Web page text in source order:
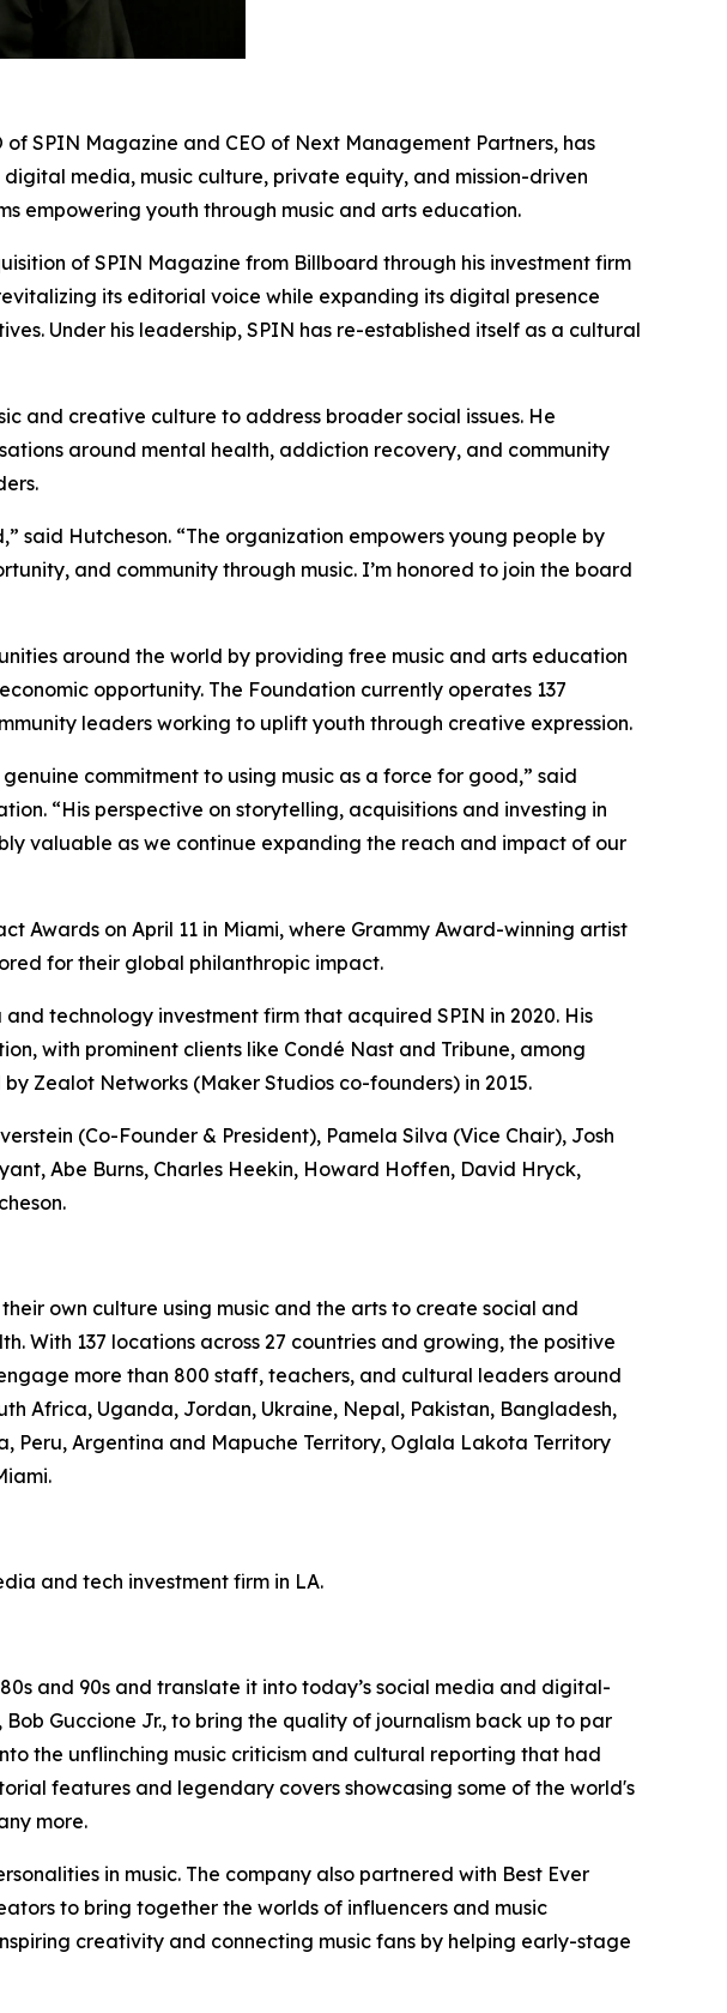
SPIN Magazine and CEO of Next Management Partners, has
media, music culture, private equity, and mission-driven
empowering youth through music and arts education.
of SPIN Magazine from Billboard through his investment firm
its editorial voice while expanding its digital presence
Under his leadership, SPIN has re-established itself as a cultural
and creative culture to address broader social issues. He
around mental health, addiction recovery, and community
said Hutcheson. “The organization empowers young people by
and community through music. I’m honored to join the board
around the world by providing free music and arts education
opportunity. The Foundation currently operates 137
leaders working to uplift youth through creative expression.
commitment to using music as a force for good,” said
“His perspective on storytelling, acquisitions and investing in
valuable as we continue expanding the reach and impact of our
Awards on April 11 in Miami, where Grammy Award-winning artist
for their global philanthropic impact.
technology investment firm that acquired SPIN in 2020. His
with prominent clients like Condé Nast and Tribune, among
Zealot Networks (Maker Studios co-founders) in 2015.
(Co-Founder & President), Pamela Silva (Vice Chair), Josh
Abe Burns, Charles Heekin, Howard Hoffen, David Hryck,
own culture using music and the arts to create social and
With 137 locations across 27 countries and growing, the positive
more than 800 staff, teachers, and cultural leaders around
Africa, Uganda, Jordan, Ukraine, Nepal, Pakistan, Bangladesh,
Peru, Argentina and Mapuche Territory, Oglala Lakota Territory
and tech investment firm in LA.
and 90s and translate it into today’s social media and digital-
Guccione Jr., to bring the quality of journalism back up to par
the unflinching music criticism and cultural reporting that had
features and legendary covers showcasing some of the world's
more.
in music. The company also partnered with Best Ever
to bring together the worlds of influencers and music
creativity and connecting music fans by helping early-stage